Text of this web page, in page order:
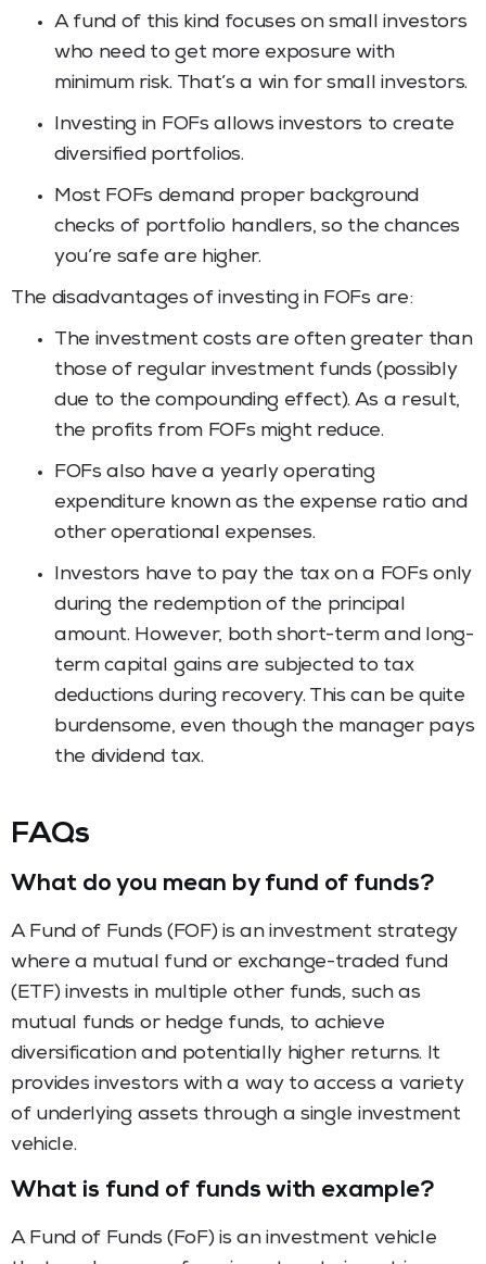
A fund of this kind focuses on small investors
who need to get more exposure with
minimum risk. That’s a win for small investors.
Investing in FOFs allows investors to create
diversified portfolios.
Most FOFs demand proper background
checks of portfolio handlers, so the chances
you’re safe are higher.
The disadvantages of investing in FOFs are:
The investment costs are often greater than
those of regular investment funds (possibly
due to the compounding effect). As a result,
the profits from FOFs might reduce.
FOFs also have a yearly operating
expenditure known as the expense ratio and
other operational expenses.
Investors have to pay the tax on a FOFs only
during the redemption of the principal
amount. However, both short-term and long-
term capital gains are subjected to tax
deductions during recovery. This can be quite
burdensome, even though the manager pays
the dividend tax.
FAQs
What do you mean by fund of funds?
A Fund of Funds (FOF) is an investment strategy
where a mutual fund or exchange-traded fund
(ETF) invests in multiple other funds, such as
mutual funds or hedge funds, to achieve
diversification and potentially higher returns. It
provides investors with a way to access a variety
of underlying assets through a single investment
vehicle.
What is fund of funds with example?
A Fund of Funds (FoF) is an investment vehicle